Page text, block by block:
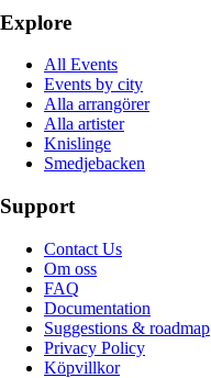
Explore
All Events
Events by city
Alla arrangörer
Alla artister
Knislinge
Smedjebacken
Support
Contact Us
Om oss
FAQ
Documentation
Suggestions & roadmap
Privacy Policy
Köpvillkor